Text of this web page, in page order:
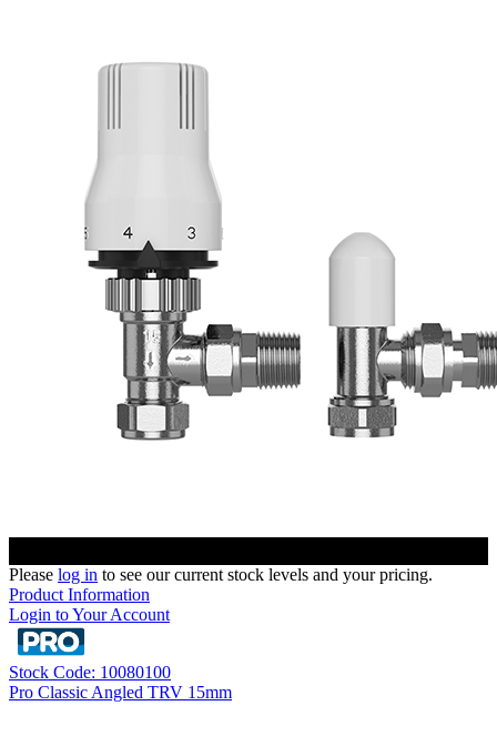
Please log in to see our current stock levels and your pricing.
Product Information
Login to Your Account
Stock Code: 10080100
Pro Classic Angled TRV 15mm